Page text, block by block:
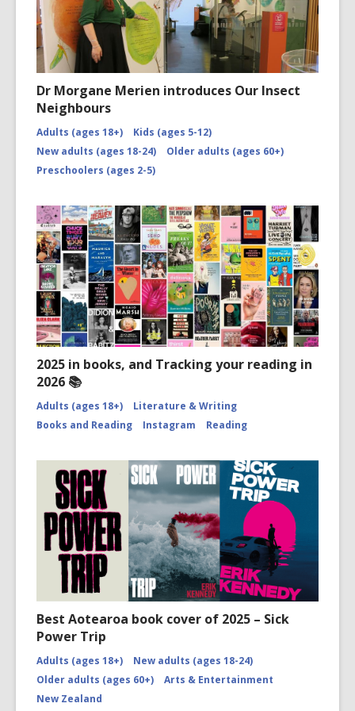
Dr Morgane Merien introduces Our Insect
Neighbours
Adults (ages 18+)
Kids (ages 5-12)
New adults (ages 18-24)
Older adults (ages 60+)
Preschoolers (ages 2-5)
2025 in books, and Tracking your reading in
2026 📚
Adults (ages 18+)
Literature & Writing
Books and Reading
Instagram Reading
Best Aotearoa book cover of 2025 – Sick
Power Trip
Adults (ages 18+)
New adults (ages 18-24)
Older adults (ages 60+)
Arts & Entertainment
New Zealand